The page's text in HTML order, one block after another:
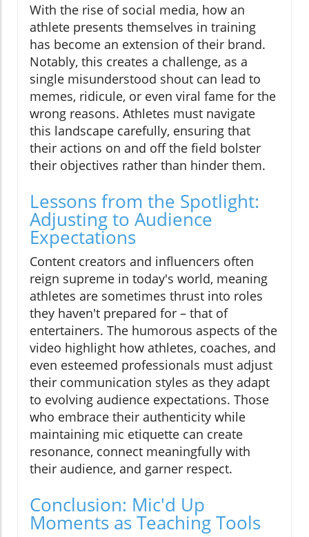
With the rise of social media, how an
athlete presents themselves in training
has become an extension of their brand.
Notably, this creates a challenge, as a
single misunderstood shout can lead to
memes, ridicule, or even viral fame for the
wrong reasons. Athletes must navigate
this landscape carefully, ensuring that
their actions on and off the field bolster
their objectives rather than hinder them.
Lessons from the Spotlight:
Adjusting to Audience
Expectations
Content creators and influencers often
reign supreme in today's world, meaning
athletes are sometimes thrust into roles
they haven't prepared for – that of
entertainers. The humorous aspects of the
video highlight how athletes, coaches, and
even esteemed professionals must adjust
their communication styles as they adapt
to evolving audience expectations. Those
who embrace their authenticity while
maintaining mic etiquette can create
resonance, connect meaningfully with
their audience, and garner respect.
Conclusion: Mic'd Up
Moments as Teaching Tools